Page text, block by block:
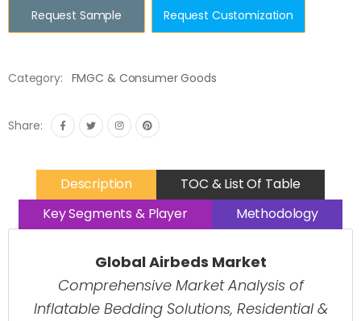
Request Sample Request Customization
Category: FMGC & Consumer Goods
Share:
Description
TOC & List Of Table
Key Segments & Player
Methodology
Global Airbeds Market
Comprehensive Market Analysis of
Inflatable Bedding Solutions, Residential &